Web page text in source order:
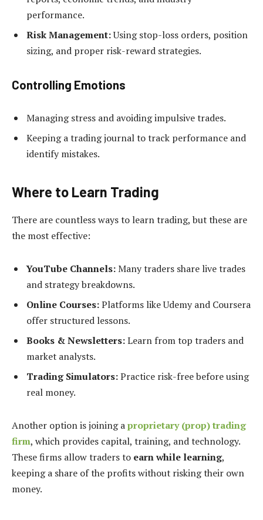
performance.
Risk Management:Using stop-loss orders, position
sizing, and proper risk-reward strategies.
Controlling Emotions
Managing stress and avoiding impulsive trades.
Keeping a trading journal to track performance and
identify mistakes.
Where to Learn Trading
There are countless ways to learn trading, but these are
the most effective:
YouTube Channels:Many traders share live trades
and strategy breakdowns.
Online Courses:Platforms like Udemy and Coursera
offer structured lessons.
Books & Newsletters:Learn from top traders and
market analysts.
Trading Simulators:Practice risk-free before using
real money.
Another option is joining aproprietary (prop) trading
firm, which provides capital, training, and technology.
These firms allow traders to earn while learning,
keeping a share of the profits without risking their own
money.